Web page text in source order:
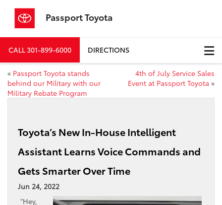
Passport Toyota
CALL301-899-6000 DIRECTIONS
« Passport Toyota stands
behind our Military with our
Military Rebate Program
4th of July Service Sales
Event at Passport Toyota »
Toyota’s New In-House Intelligent
Assistant Learns Voice Commands and
Gets Smarter Over Time
Jun 24, 2022
“Hey,